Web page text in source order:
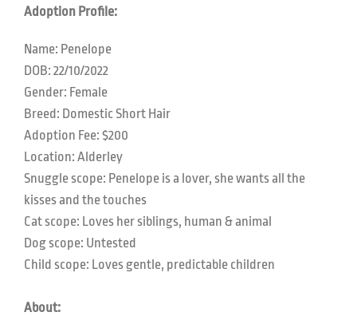
Adoption Profile:
Name: Penelope
DOB: 22/10/2022
Gender: Female
Breed: Domestic Short Hair
Adoption Fee: $200
Location: Alderley
Snuggle scope: Penelope is a lover, she wants all the
kisses and the touches
Cat scope: Loves her siblings, human & animal
Dog scope: Untested
Child scope: Loves gentle, predictable children
About: